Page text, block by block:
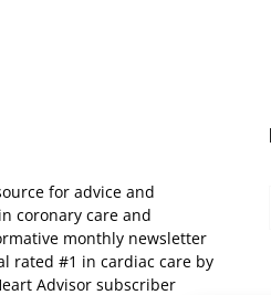
for advice and
coronary care and
monthly newsletter
rated #1 in cardiac care by
Advisor subscriber